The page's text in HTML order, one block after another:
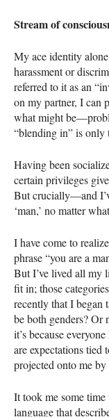
Stream of
My ace identity
harassment or
referred to it as an
on my partner, I can
what might
“blending in” is only
Having been
certain privileges
But crucially—and
‘man,’ no matter
I have come to
phrase “you are a
But I’ve lived all my
fit in; those
recently that I began
be both genders? Or
it’s because
are expectations tied
projected onto me
It took me some
language that